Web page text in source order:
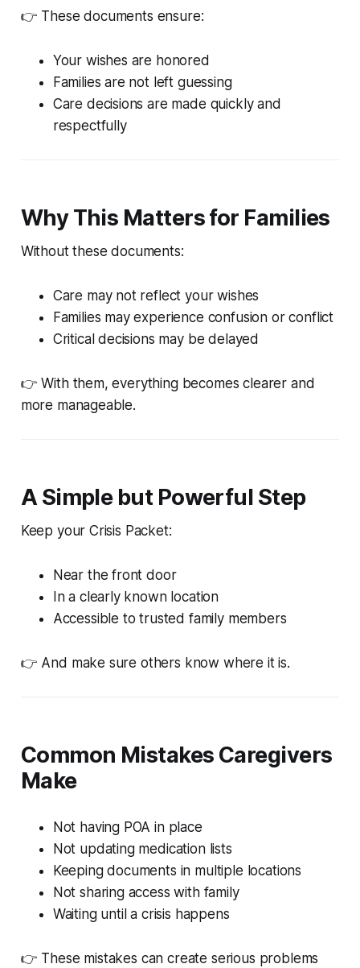
👉 These documents ensure:
Your wishes are honored
Families are not left guessing
Care decisions are made quickly and
respectfully
Why This Matters for Families
Without these documents:
Care may not reflect your wishes
Families may experience confusion or conflict
Critical decisions may be delayed
👉 With them, everything becomes clearer and
more manageable.
A Simple but Powerful Step
Keep your Crisis Packet:
Near the front door
In a clearly known location
Accessible to trusted family members
👉 And make sure others know where it is.
Common Mistakes Caregivers
Make
Not having POA in place
Not updating medication lists
Keeping documents in multiple locations
Not sharing access with family
Waiting until a crisis happens
👉 These mistakes can create serious problems